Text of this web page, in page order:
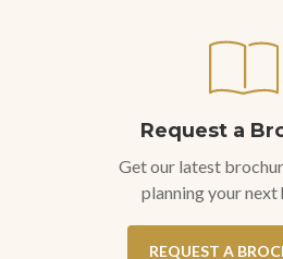
Request a
Get our latest
planning your next
REQUEST A